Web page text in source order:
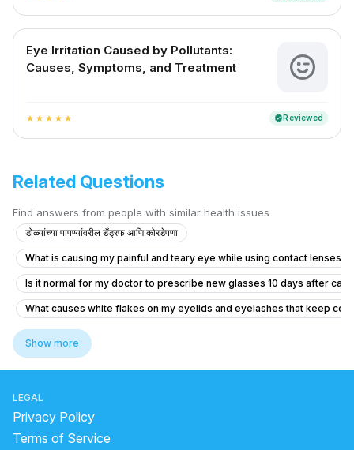
Eye Irritation Caused by Pollutants:
Causes, Symptoms, and Treatment
star star star star star verifiedReviewed
Related Questions
Find answers from people with similar health issues
डोळ्यांच्या पापण्यांवरील डँड्रफ आणि कोरडेपणा
What is causing my painful and teary eye while using contact lenses?
Is it normal for my doctor to prescribe new glasses 10 days after
What causes white flakes on my eyelids and eyelashes that keep
How to treat a chalazion that is very painful and recurring?
What causes my sister's eye prescription to keep increasing and
What education and daily life is like for an optometrist?
How to treat visible scleral show and improve appearance without
Show more
LEGAL
Privacy Policy
Terms of Service